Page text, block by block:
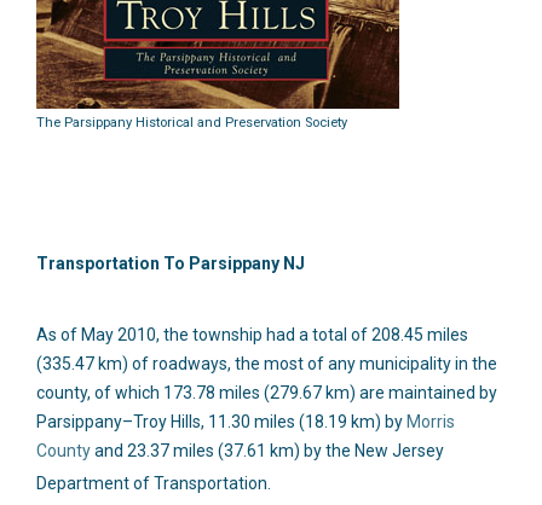
The Parsippany Historical and Preservation Society
Transportation To Parsippany NJ
As of May 2010, the township had a total of 208.45 miles
(335.47 km) of roadways, the most of any municipality in the
county, of which 173.78 miles (279.67 km) are maintained by
Parsippany–Troy Hills, 11.30 miles (18.19 km) by Morris
Countyand 23.37 miles (37.61 km) by the New Jersey
Department of Transportation.